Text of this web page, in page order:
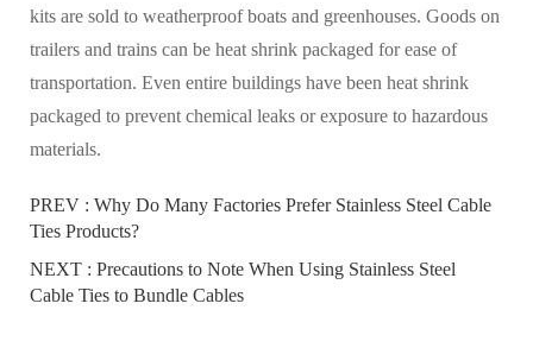
kits are sold to weatherproof boats and greenhouses. Goods on
trailers and trains can be heat shrink packaged for ease of
transportation. Even entire buildings have been heat shrink
packaged to prevent chemical leaks or exposure to hazardous
materials.
PREV : Why Do Many Factories Prefer Stainless Steel Cable
Ties Products?
NEXT : Precautions to Note When Using Stainless Steel
Cable Ties to Bundle Cables